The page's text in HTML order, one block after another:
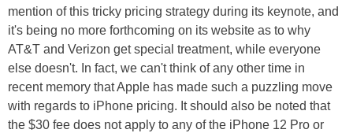
mention of this tricky pricing strategy during its keynote, and
it's being no more forthcoming on its website as to why
AT&T and Verizon get special treatment, while everyone
else doesn't. In fact, we can't think of any other time in
recent memory that Apple has made such a puzzling move
with regards to iPhone pricing. It should also be noted that
the $30 fee does not apply to any of the iPhone 12 Pro or